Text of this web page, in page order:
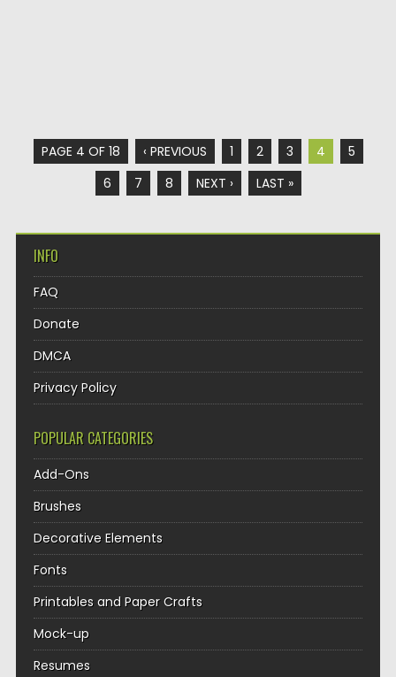
PAGE 4 OF 18 ‹ PREVIOUS 1 2 3 4
5
6
7 8 NEXT › LAST »
INFO
FAQ
Donate
DMCA
Privacy Policy
POPULAR CATEGORIES
Add-Ons
Brushes
Decorative Elements
Fonts
Printables and Paper Crafts
Mock-up
Resumes